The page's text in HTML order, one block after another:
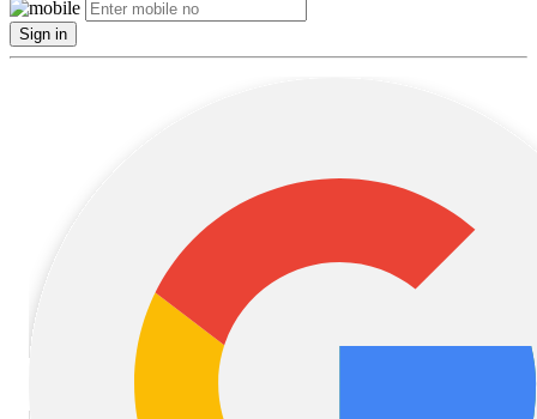
Sign in